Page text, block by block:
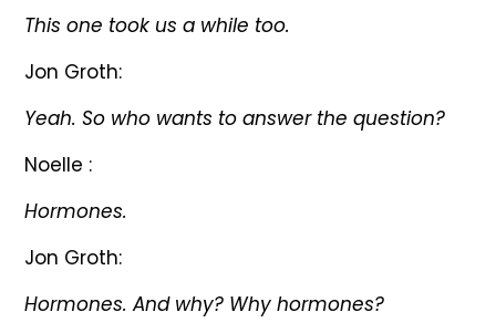
This one took us a while too.
Jon Groth:
Yeah. So who wants to answer the question?
Noelle :
Hormones.
Jon Groth:
Hormones. And why? Why hormones?